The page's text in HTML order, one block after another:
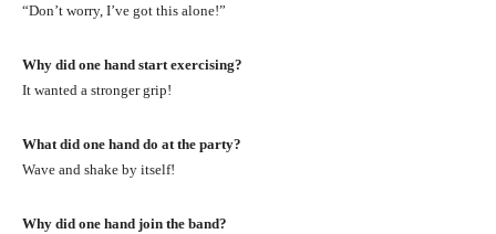
“Don’t worry, I’ve got this alone!”
Why did one hand start exercising?
It wanted a stronger grip!
What did one hand do at the party?
Wave and shake by itself!
Why did one hand join the band?